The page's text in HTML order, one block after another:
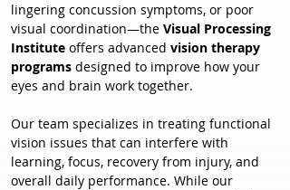
lingering concussion symptoms, or poor
visual coordination—the Visual Processing
Institute offers advanced vision therapy
programs designed to improve how your
eyes and brain work together.
Our team specializes in treating functional
vision issues that can interfere with
learning, focus, recovery from injury, and
overall daily performance. While our